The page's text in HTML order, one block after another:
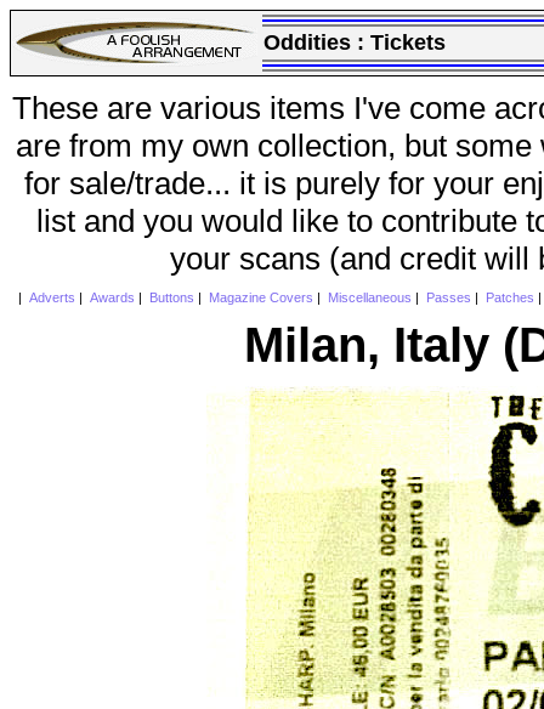
Oddities : Tickets
These are various items I've come
are from my own collection, but
for sale/trade... it is purely for your
list and you would like to contribute
your scans (and credit will
Adverts Awards Buttons Magazine Covers Miscellaneous Passes Patches
Milan, Italy